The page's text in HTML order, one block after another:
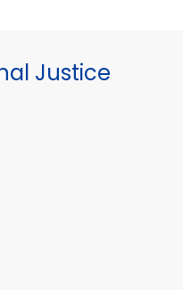
Justice